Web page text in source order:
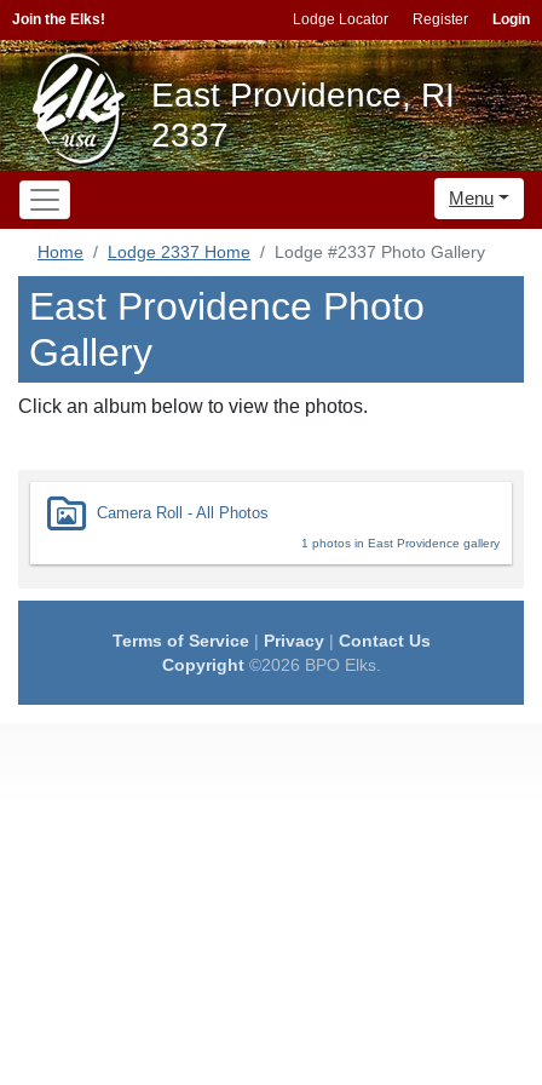
Join the Elks! Lodge Locator Register Login
East Providence, RI
2337
Menu
Home Lodge 2337 Home Lodge #2337 Photo Gallery
East Providence Photo
Gallery
Click an album below to view the photos.
Camera Roll - All Photos
1 photos in East Providence gallery
Terms of Service| Privacy| Contact Us
Copyright©2026 BPO Elks.